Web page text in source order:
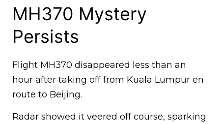
MH370 Mystery
Persists
Flight MH370 disappeared less than an
hour after taking off from Kuala Lumpur en
route to Beijing.
Radar showed it veered off course, sparking